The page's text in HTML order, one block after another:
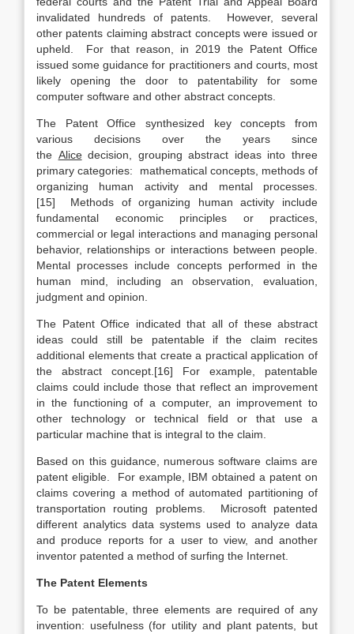
invalidated hundreds of patents. However, several
other patents claiming abstract concepts were issued or
upheld. For that reason, in 2019 the Patent Office
issued some guidance for practitioners and courts, most
likely opening the door to patentability for some
computer software and other abstract concepts.
The Patent Office synthesized key concepts from
various decisions over the years since
the Alicedecision, grouping abstract ideas into three
primary categories: mathematical concepts, methods of
organizing human activity and mental processes.
[15] Methods of organizing human activity include
fundamental economic principles or practices,
commercial or legal interactions and managing personal
behavior, relationships or interactions between people.
Mental processes include concepts performed in the
human mind, including an observation, evaluation,
judgment and opinion.
The Patent Office indicated that all of these abstract
ideas could still be patentable if the claim recites
additional elements that create a practical application of
the abstract concept.[16] For example, patentable
claims could include those that reflect an improvement
in the functioning of a computer, an improvement to
other technology or technical field or that use a
particular machine that is integral to the claim.
Based on this guidance, numerous software claims are
patent eligible. For example, IBM obtained a patent on
claims covering a method of automated partitioning of
transportation routing problems. Microsoft patented
different analytics data systems used to analyze data
and produce reports for a user to view, and another
inventor patented a method of surfing the Internet.
The Patent Elements
To be patentable, three elements are required of any
invention: usefulness (for utility and plant patents, but